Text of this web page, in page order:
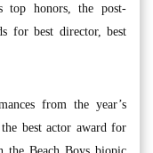
top honors, the post-
for best director, best
from the year’s
best actor award for